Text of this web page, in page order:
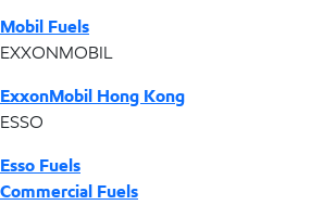
Mobil Fuels
EXXONMOBIL
ExxonMobil Hong Kong
ESSO
Esso Fuels
Commercial Fuels